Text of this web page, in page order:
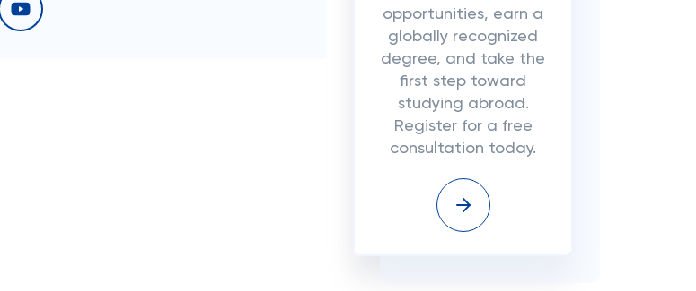
opportunities, earn a
globally recognized
degree, and take the
first step toward
studying abroad.
Register for a free
consultation today.